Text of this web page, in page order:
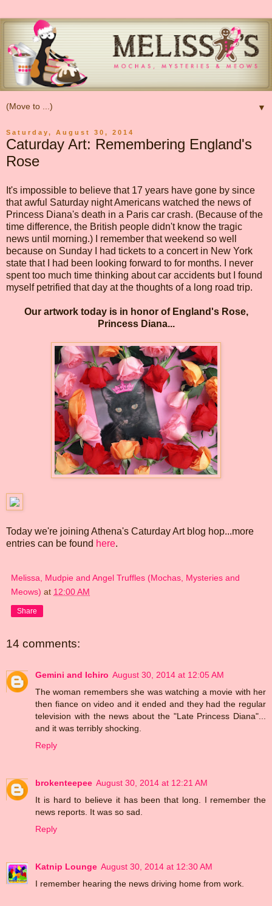
▼
Saturday, August 30, 2014
Caturday Art: Remembering England's
Rose
It's impossible to believe that 17 years have gone by since
that awful Saturday night Americans watched the news of
Princess Diana's death in a Paris car crash. (Because of the
time difference, the British people didn't know the tragic
news until morning.) I remember that weekend so well
because on Sunday I had tickets to a concert in New York
state that I had been looking forward to for months. I never
spent too much time thinking about car accidents but I found
myself petrified that day at the thoughts of a long road trip.
Our artwork today is in honor of England's Rose,
Princess Diana...
Today we're joining Athena's Caturday Art blog hop...more
entries can be found here.
Melissa, Mudpie and Angel Truffles (Mochas, Mysteries and
Meows) at 12:00 AM
Share
14 comments:
Gemini and Ichiro August 30, 2014 at 12:05 AM
The woman remembers she was watching a movie with her
then fiance on video and it ended and they had the regular
television with the news about the "Late Princess Diana"...
and it was terribly shocking.
Reply
brokenteepee August 30, 2014 at 12:21 AM
It is hard to believe it has been that long. I remember the
news reports. It was so sad.
Reply
Katnip Lounge August 30, 2014 at 12:30 AM
I remember hearing the news driving home from work.